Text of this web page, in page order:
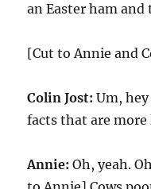
an Easter ham
[Cut to Annie and
Colin Jost: Um,
facts that are
Annie: Oh, yeah.